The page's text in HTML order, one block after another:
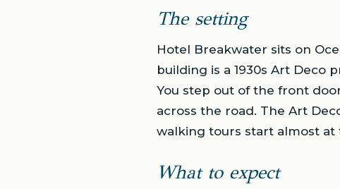
The setting
Hotel Breakwater sits on
building is a 1930s Art
You step out of the front
across the road. The Art
walking tours start almost at
What to expect